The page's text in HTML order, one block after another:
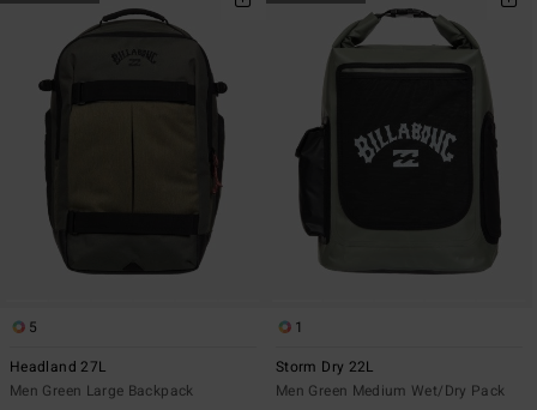
5
Headland 27L
Men Green Large Backpack
1
Storm Dry 22L
Men Green Medium Wet/Dry Pack